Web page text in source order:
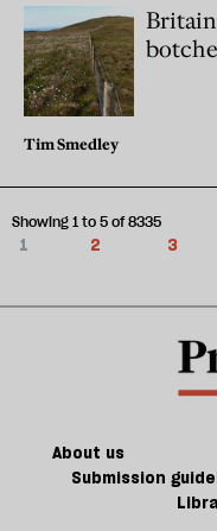
Britain
Tim Smedley
1 2 3
Showing 1 to 5 of 8335
About us
Submission